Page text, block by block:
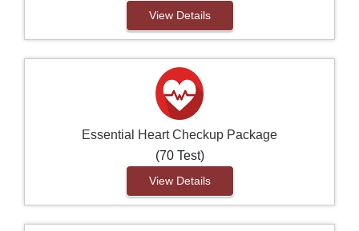
View Details
Essential Heart Checkup Package
(70 Test)
View Details